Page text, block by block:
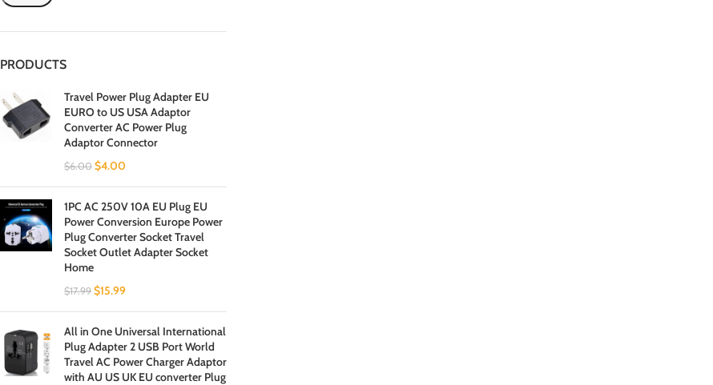
PRODUCTS
Travel Power Plug Adapter EU
EURO to US USA Adaptor
Converter AC Power Plug
Adaptor Connector
$6.00 $4.00
1PC AC 250V 10A EU Plug EU
Power Conversion Europe Power
Plug Converter Socket Travel
Socket Outlet Adapter Socket
Home
$17.99 $15.99
All in One Universal International
Plug Adapter 2 USB Port World
Travel AC Power Charger Adaptor
with AU US UK EU converter Plug